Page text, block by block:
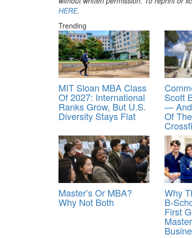
HERE.
Trending
MIT Sloan MBA Class
Of 2027: International
Ranks Grow, But U.S.
Diversity Stays Flat
Scott
— And
Of
Master’s Or MBA?
Why Not Both
Why
B-
First